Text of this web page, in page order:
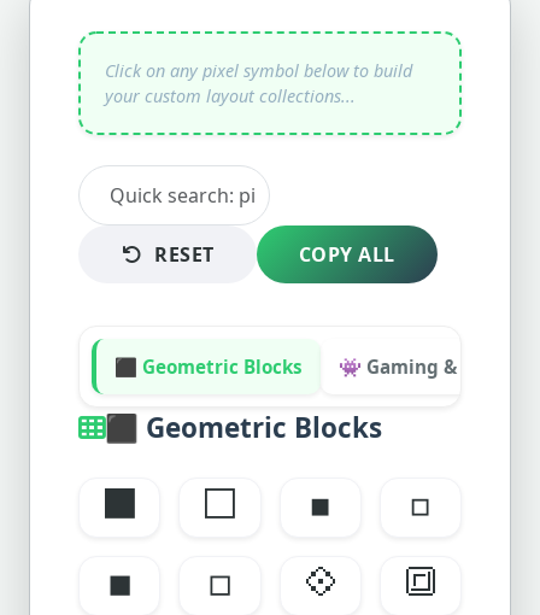
RESET COPY ALL
⬛ Geometric Blocks 👾 Gaming & Retro UI
⬛ Geometric Blocks
⬛ ⬜ ◾
◽
◼️
◻️ 💠
🔳